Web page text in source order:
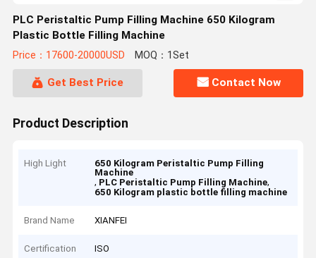
PLC Peristaltic Pump Filling Machine 650 Kilogram
Plastic Bottle Filling Machine
Price：17600-20000USD MOQ：1Set
Get Best Price Contact Now
Product Description
High Light
650 Kilogram Peristaltic Pump Filling
Machine
, PLC Peristaltic Pump Filling Machine,
650 Kilogram plastic bottle filling machine
Brand Name XIANFEI
Certification ISO